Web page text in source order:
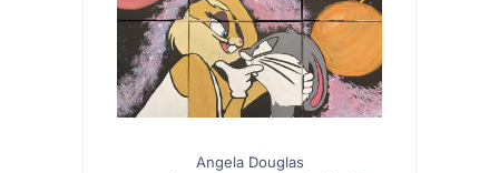
Angela Douglas